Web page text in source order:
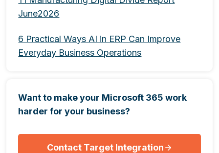
June2026
6 Practical Ways AI in ERP Can Improve
Everyday Business Operations
Want to make your Microsoft 365 work
harder for your business?
Contact Target Integration